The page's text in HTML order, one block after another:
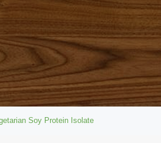
Soy Protein Isolate